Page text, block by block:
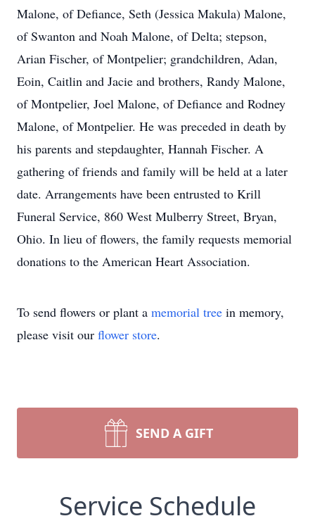
Malone, of Defiance, Seth (Jessica Makula) Malone,
of Swanton and Noah Malone, of Delta; stepson,
Arian Fischer, of Montpelier; grandchildren, Adan,
Eoin, Caitlin and Jacie and brothers, Randy Malone,
of Montpelier, Joel Malone, of Defiance and Rodney
Malone, of Montpelier. He was preceded in death by
his parents and stepdaughter, Hannah Fischer. A
gathering of friends and family will be held at a later
date. Arrangements have been entrusted to Krill
Funeral Service, 860 West Mulberry Street, Bryan,
Ohio. In lieu of flowers, the family requests memorial
donations to the American Heart Association.
To send flowers or plant a memorial tree in memory,
please visit our flower store.
SEND A GIFT
Service Schedule